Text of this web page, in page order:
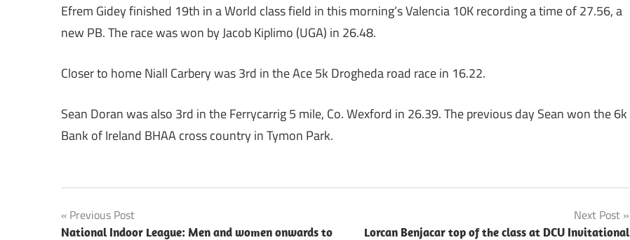
Efrem Gidey finished 19th in a World class field in this morning’s Valencia 10K recording a time of 27.56, a
new PB. The race was won by Jacob Kiplimo (UGA) in 26.48.
Closer to home Niall Carbery was 3rd in the Ace 5k Drogheda road race in 16.22.
Sean Doran was also 3rd in the Ferrycarrig 5 mile, Co. Wexford in 26.39. The previous day Sean won the 6k
Bank of Ireland BHAA cross country in Tymon Park.
Post
Previous Post
National Indoor League: Men and women onwards to
Next Post
Lorcan Benjacar top of the class at DCU Invitational